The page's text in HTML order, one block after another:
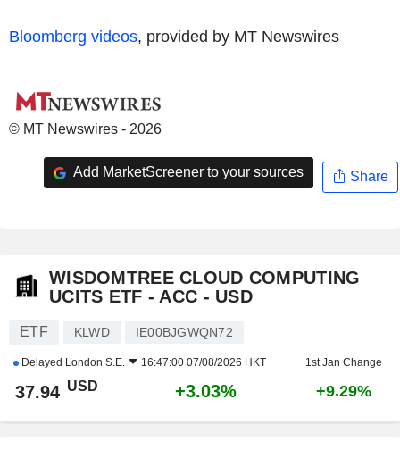
Bloomberg videos, provided by MT Newswires
© MT Newswires - 2026
Add MarketScreener to your sources Share
WISDOMTREE CLOUD COMPUTING
UCITS ETF - ACC - USD
ETF KLWD IE00BJGWQN72
Delayed London S.E. 16:47:00 07/08/2026 HKT 1st Jan Change
37.94 USD +3.03% +9.29%